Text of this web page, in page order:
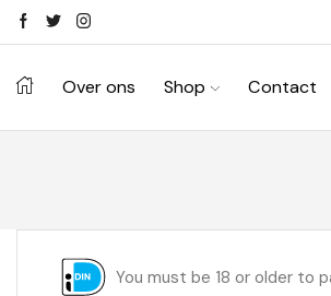
Over ons Shop Contact
You must be 18 or older to